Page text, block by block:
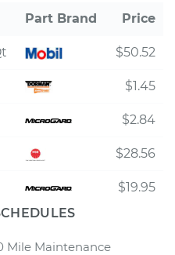
Part Brand Price
$50.52
$1.45
$2.84
$28.56
$19.95
Mile Maintenance